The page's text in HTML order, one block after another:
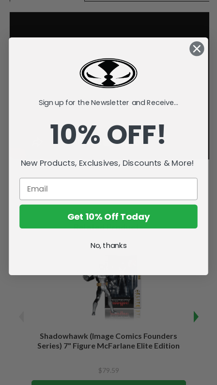
Related Products
Shadowhawk (Image Comics Founders
Series) 7" Figure McFarlane Elite Edition
$79.59
Sign up for the Newsletter and Receive...
10% OFF!
New Products, Exclusives, Discounts & More!
Get 10% Off Today
No, thanks